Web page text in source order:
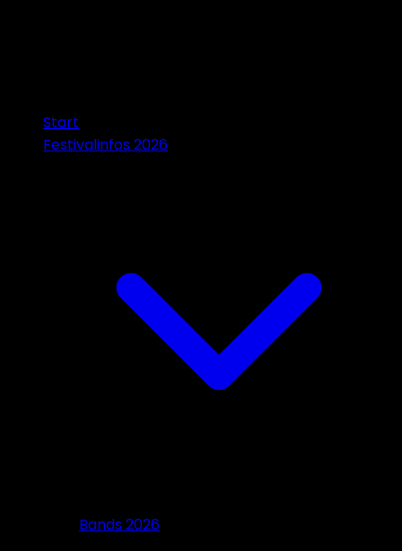
Start
Festivalinfos 2026
Bands 2026